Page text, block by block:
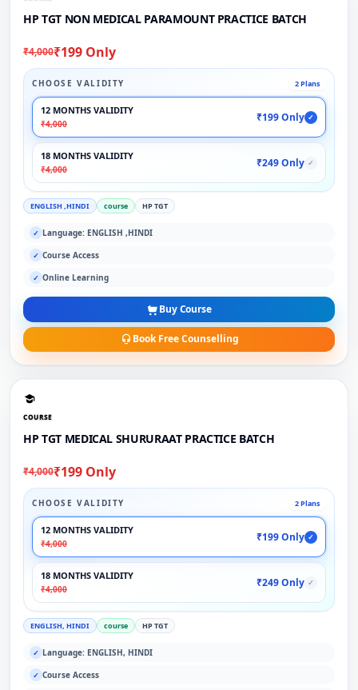
HP TGT NON MEDICAL PARAMOUNT PRACTICE BATCH
₹4,000₹199 Only
CHOOSE VALIDITY 2 Plans
12 MONTHS VALIDITY
₹4,000
₹199 Only ✓
18 MONTHS VALIDITY
₹4,000
₹249 Only ✓
ENGLISH ,HINDI course HP TGT
✓ Language: ENGLISH ,HINDI
✓ Course Access
✓ Online Learning
Buy Course
Book Free Counselling
COURSE
HP TGT MEDICAL SHURURAAT PRACTICE BATCH
₹4,000₹199 Only
CHOOSE VALIDITY 2 Plans
12 MONTHS VALIDITY
₹4,000
₹199 Only ✓
18 MONTHS VALIDITY
₹4,000
₹249 Only ✓
ENGLISH, HINDI course HP TGT
✓ Language: ENGLISH, HINDI
✓ Course Access